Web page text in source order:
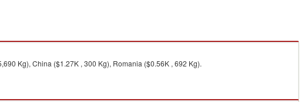
Kg), China ($1.27K , 300 Kg), Romania ($0.56K , 692 Kg).